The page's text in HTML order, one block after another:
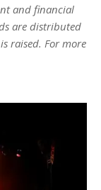
and financial
are distributed
raised. For more